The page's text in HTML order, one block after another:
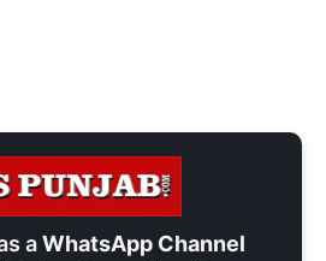
aWhatsApp Channel